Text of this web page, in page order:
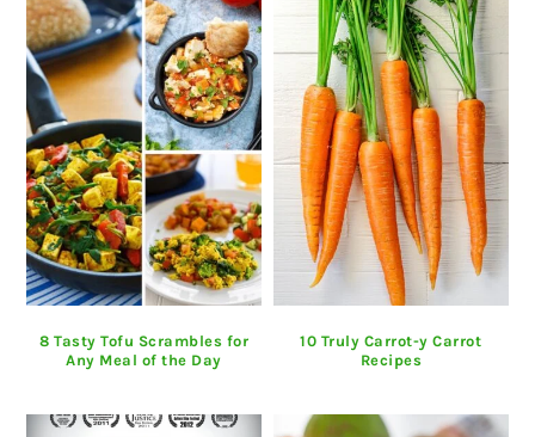
8 Tasty Tofu Scrambles for
Any Meal of the Day
10 Truly Carrot-y Carrot
Recipes